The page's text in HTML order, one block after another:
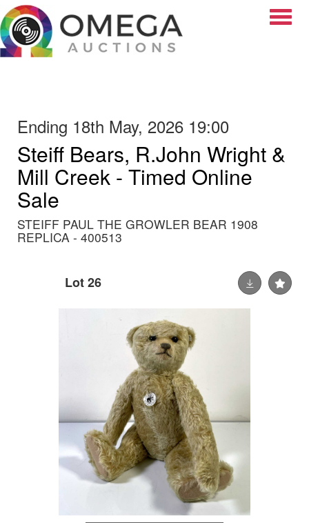
Ending 18th May, 2026 19:00
Steiff Bears, R.John Wright &
Mill Creek - Timed Online
Sale
STEIFF PAUL THE GROWLER BEAR 1908
REPLICA - 400513
Lot 26